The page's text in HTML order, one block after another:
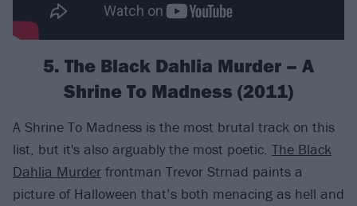
5. The Black Dahlia Murder – A
Shrine To Madness (2011)
A Shrine To Madness is the most brutal track on this
list, but it's also arguably the most poetic. The Black
Dahlia Murder frontman Trevor Strnad paints a
picture of Halloween that’s both menacing as hell and